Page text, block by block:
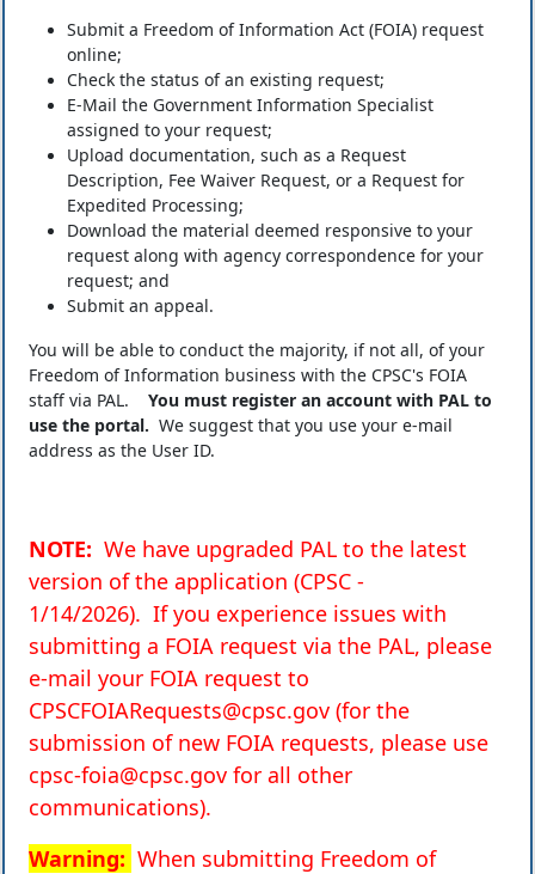
Submit a Freedom of Information Act (FOIA) request
online;
Check the status of an existing request;
E-Mail the Government Information Specialist
assigned to your request;
Upload documentation, such as a Request
Description, Fee Waiver Request, or a Request for
Expedited Processing;
Download the material deemed responsive to your
request along with agency correspondence for your
request; and
Submit an appeal.
You will be able to conduct the majority, if not all, of your
Freedom of Information business with the CPSC's FOIA
staff via PAL. You must register an account with PAL to
use the portal. We suggest that you use your e-mail
address as the User ID.
NOTE: We have upgraded PAL to the latest
version of the application (CPSC -
1/14/2026). If you experience issues with
submitting a FOIA request via the PAL, please
e-mail your FOIA request to
CPSCFOIARequests@cpsc.gov (for the
submission of new FOIA requests, please use
cpsc-foia@cpsc.gov for all other
communications).
Warning: When submitting Freedom of